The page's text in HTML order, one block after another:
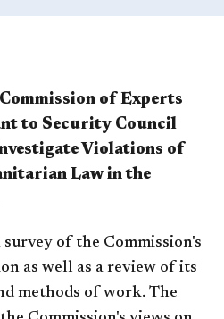
of Experts
to Security Council
Violations of
Law in the
of the Commission's
as well as a review of its
methods of work. The